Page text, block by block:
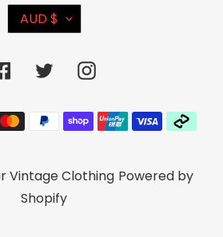
C
U
R
R
E
N
Y
AUD $
Facebook
TwitterInstagram
Payment
methods
Vintage Clothing Powered by
Shopify